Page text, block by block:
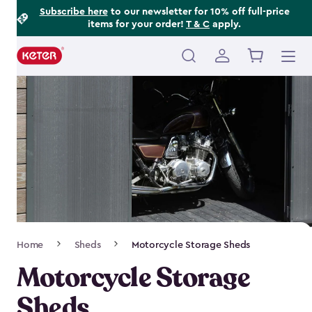
Subscribe hereto our newsletter for 10% off full-price
items for your order! T & C apply.
Main
navigation
Navigation
Home Sheds Motorcycle Storage Sheds
Motorcycle Storage
Footer
Information